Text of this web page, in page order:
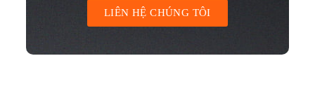
LIÊN HỆ CHÚNG TÔI